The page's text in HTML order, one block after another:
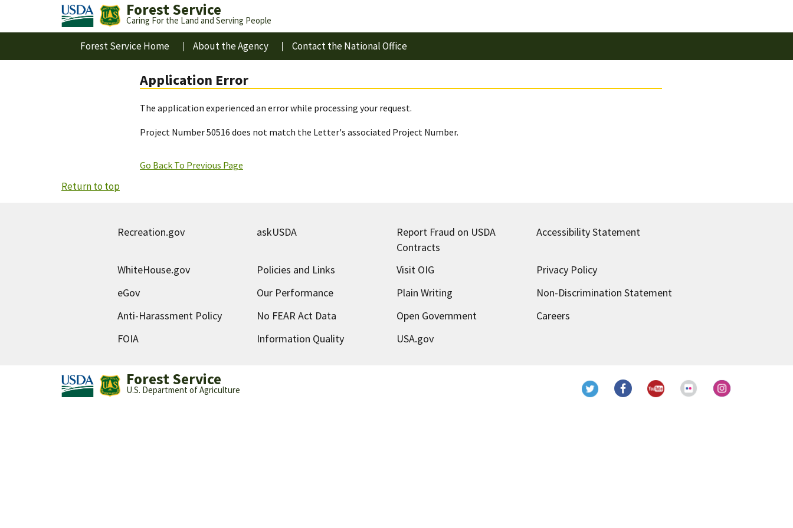
Forest Service
Caring For the Land and Serving People
Forest Service Home About the Agency Contact the National Office
Application Error
The application experienced an error while processing your request.
Project Number 50516 does not match the Letter's associated Project Number.
Go Back To Previous Page
Return to top
Recreation.gov askUSDA Report Fraud on USDA
Contracts
Accessibility Statement
WhiteHouse.gov Policies and Links Visit OIG
Privacy Policy
eGov
Our Performance Plain Writing
Non-Discrimination Statement
Anti-Harassment Policy
No FEAR Act Data Open Government
Careers
FOIA
Information Quality USA.gov
Forest Service
U.S. Department of Agriculture